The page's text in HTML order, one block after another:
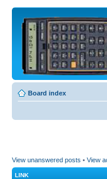
Board index
View unanswered posts • View
LINK